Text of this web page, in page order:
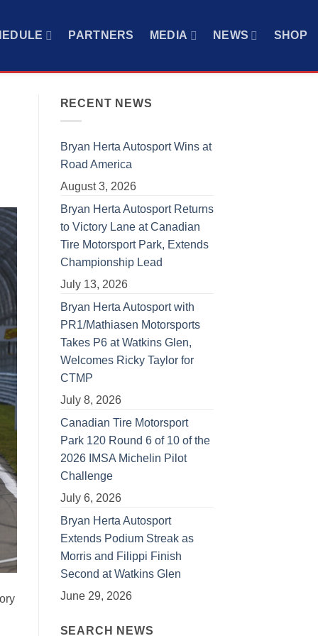
PARTNERS MEDIA NEWS SHOP
RECENT NEWS
Bryan Herta Autosport Wins at
Road America
August 3, 2026
Bryan Herta Autosport Returns
to Victory Lane at Canadian
Tire Motorsport Park, Extends
Championship Lead
July 13, 2026
Bryan Herta Autosport with
PR1/Mathiasen Motorsports
Takes P6 at Watkins Glen,
Welcomes Ricky Taylor for
CTMP
July 8, 2026
Canadian Tire Motorsport
Park 120 Round 6 of 10 of the
2026 IMSA Michelin Pilot
Challenge
July 6, 2026
Bryan Herta Autosport
Extends Podium Streak as
Morris and Filippi Finish
Second at Watkins Glen
June 29, 2026
SEARCH NEWS